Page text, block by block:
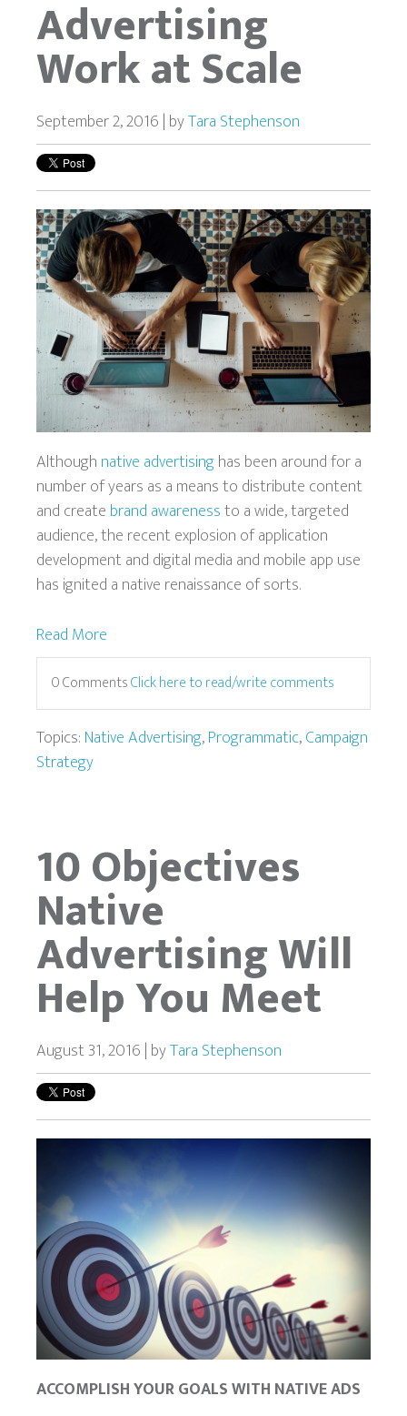
Advertising
Work at Scale
September 2, 2016 | byTara Stephenson
Although native advertisinghas been around for a
number of years as a means to distribute content
and create brand awarenessto a wide, targeted
audience, the recent explosion of application
development and digital media and mobile app use
has ignited a native renaissance of sorts.
Read More
0 CommentsClick here to read/write comments
Topics: Native Advertising,Programmatic,Campaign
Strategy
10 Objectives
Native
Advertising Will
Help You Meet
August 31, 2016 | byTara Stephenson
ACCOMPLISH YOUR GOALS WITH NATIVE ADS